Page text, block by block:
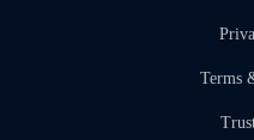
Terms